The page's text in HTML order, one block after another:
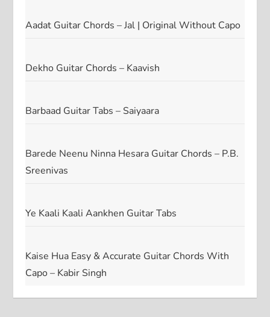
Aadat Guitar Chords – Jal | Original Without Capo
Dekho Guitar Chords – Kaavish
Barbaad Guitar Tabs – Saiyaara
Barede Neenu Ninna Hesara Guitar Chords – P.B.
Sreenivas
Ye Kaali Kaali Aankhen Guitar Tabs
Kaise Hua Easy & Accurate Guitar Chords With
Capo – Kabir Singh